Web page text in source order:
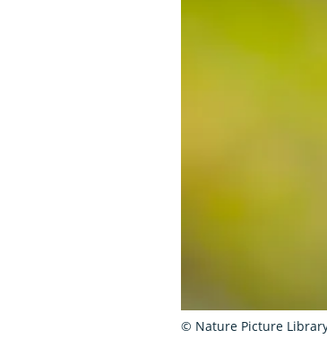
© Nature Picture